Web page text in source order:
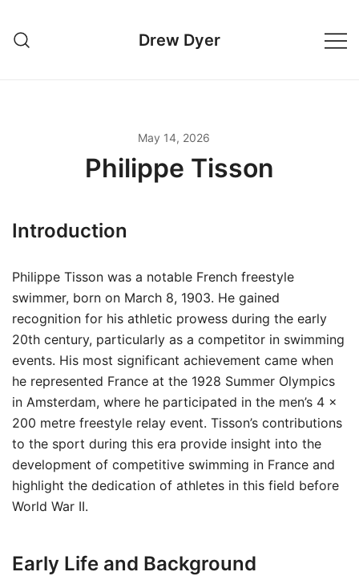
content
Drew Dyer
May 14, 2026
Philippe Tisson
Introduction
Philippe Tisson was a notable French freestyle
swimmer, born on March 8, 1903. He gained
recognition for his athletic prowess during the early
20th century, particularly as a competitor in swimming
events. His most significant achievement came when
he represented France at the 1928 Summer Olympics
in Amsterdam, where he participated in the men’s 4 ×
200 metre freestyle relay event. Tisson’s contributions
to the sport during this era provide insight into the
development of competitive swimming in France and
highlight the dedication of athletes in this field before
World War II.
Early Life and Background